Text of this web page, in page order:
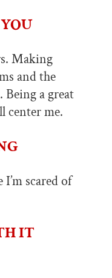
Making
and the
a great
center me.
scared of
IT